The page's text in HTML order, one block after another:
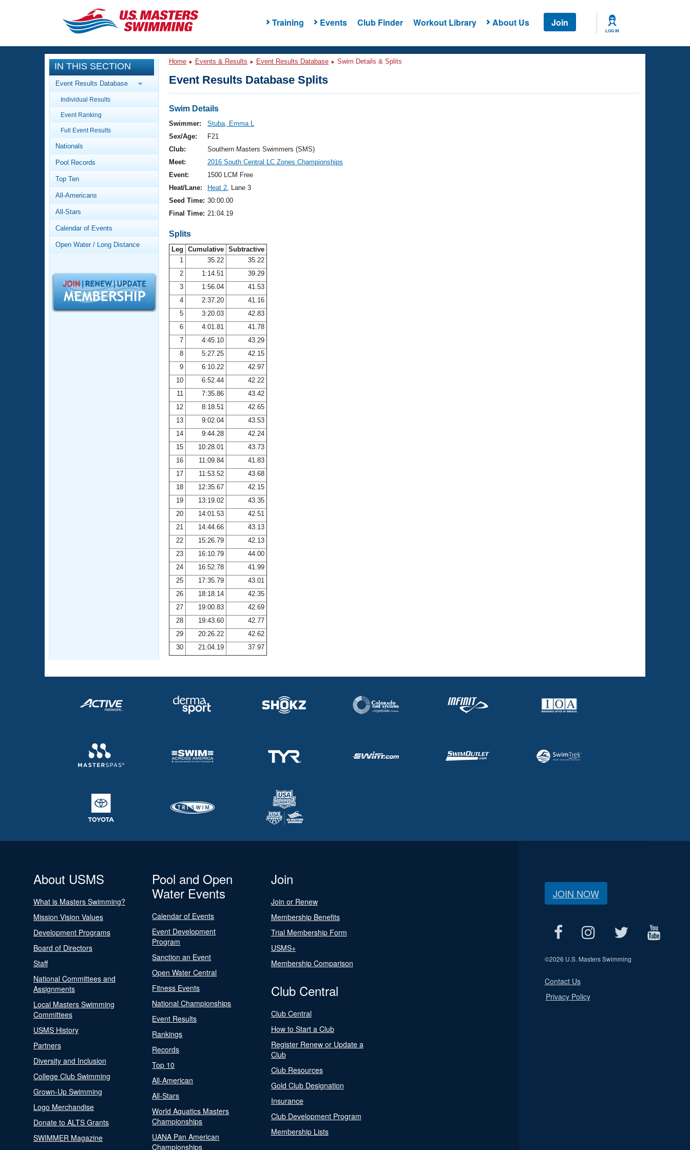
Training Events Club Finder Workout Library About Us Join
LOG IN
CLOSE
Training
Workout Library
Articles And Videos
Swimming 101
Video Stroke Analysis
Club Finder
Workout Tracking
SWIMMER Magazine
Events
Calendar Of Events
Virtual And Fitness Events
2026 Summer Nationals
National Championships
Results And Rankings
Records
Workout Library
About Us
What Is Masters Swimming?
Logo Merchandise
Membership Benefits
Open Water Central
Adult Learn-To-Swim Central
IN THIS SECTION
Event Results Database
Individual Results
Event Ranking
Full Event Results
Nationals
Pool Records
Top Ten
All-Americans
All-Stars
Calendar of Events
Open Water / Long Distance
Home Events & Results Event Results Database Swim Details & Splits
Event Results Database Splits
Swim Details
Swimmer:
Stuba, Emma L
Sex/Age:
F21
Club:
Southern Masters Swimmers (SMS)
Meet:
2016 South Central LC Zones Championships
Event:
1500 LCM Free
Heat/Lane:
Heat 2, Lane 3
Seed Time: 30:00.00
Final Time: 21:04.19
Splits
Leg Cumulative Subtractive
1
35.22
35.22
2
1:14.51
39.29
3
1:56.04
41.53
4
2:37.20
41.16
5
3:20.03
42.83
6
4:01.81
41.78
7
4:45.10
43.29
8
5:27.25
42.15
9
6:10.22
42.97
10
6:52.44
42.22
11
7:35.86
43.42
12
8:18.51
42.65
13
9:02.04
43.53
14
9:44.28
42.24
15
10:28.01
43.73
16
11:09.84
41.83
17
11:53.52
43.68
18
12:35.67
42.15
19
13:19.02
43.35
20
14:01.53
42.51
21
14:44.66
43.13
22
15:26.79
42.13
23
16:10.79
44.00
24
16:52.78
41.99
25
17:35.79
43.01
26
18:18.14
42.35
27
19:00.83
42.69
28
19:43.60
42.77
29
20:26.22
42.62
30
21:04.19 37.97
About USMS
What is Masters Swimming?
Mission Vision Values
Development Programs
Board of Directors
Staff
National Committees and
Assignments
Local Masters Swimming
Committees
USMS History
Partners
Diversity and Inclusion
College Club Swimming
Grown-Up Swimming
Logo Merchandise
Donate to ALTS Grants
SWIMMER Magazine
Pool and Open
Water Events
Calendar of Events
Event Development
Program
Sanction an Event
Open Water Central
Fitness Events
National Championships
Event Results
Rankings
Records
Top 10
All-American
All-Stars
World Aquatics Masters
Championships
UANA Pan American
Championships
Join
Join or Renew
Membership Benefits
Trial Membership Form
USMS+
Membership Comparison
Club Central
Club Central
How to Start a Club
Register Renew or Update a
Club
Club Resources
Gold Club Designation
Insurance
Club Development Program
Membership Lists
JOIN NOW
©2026 U.S. Masters Swimming
Contact Us
Privacy Policy